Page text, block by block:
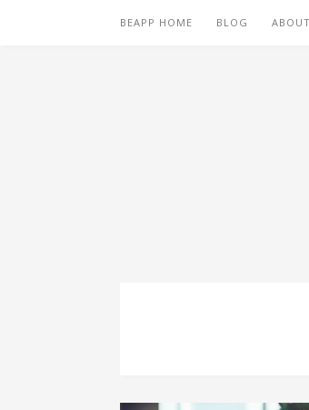
BEAPP HOME BLOG